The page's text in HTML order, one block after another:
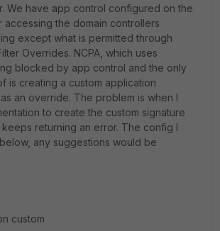
We have app control configured on the
the domain controllers
except what is permitted through
Overrides. NCPA, which uses
blocked by app control and the only
is creating a custom application
an override. The problem is when I
to create the custom signature
keeps returning an error. The config I
any suggestions would be
custom